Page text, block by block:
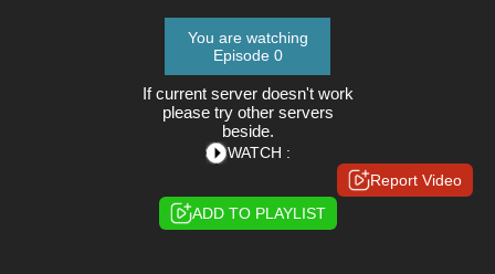
You are watching
Episode 0
If current server doesn't work
please try other servers
beside.
WATCH :
Report Video
ADD TO PLAYLIST